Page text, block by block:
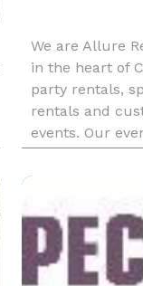
We are Allure
in the heart of
party rentals,
rentals and
events. Our
elevated, and
crafted to fit